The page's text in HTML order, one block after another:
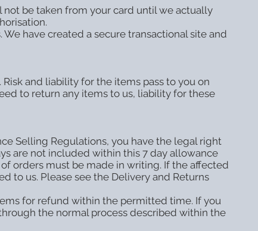
be taken from your card until we actually
have created a secure transactional site and
and liability for the items pass to you on
to return any items to us, liability for these
Selling Regulations, you have the legal right
are not included within this 7 day allowance
orders must be made in writing. If the affected
to us. Please see the Delivery and Returns
for refund within the permitted time. If you
the normal process described within the